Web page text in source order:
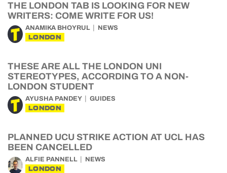
THE LONDON TAB IS LOOKING FOR NEW
WRITERS: COME WRITE FOR US!
ANAMIKA BHOYRUL NEWS
LONDON
THESE ARE ALL THE LONDON UNI
STEREOTYPES, ACCORDING TO A NON-
LONDON STUDENT
AYUSHA PANDEY GUIDES
LONDON
PLANNED UCU STRIKE ACTION AT UCL HAS
BEEN CANCELLED
ALFIE PANNELL NEWS
LONDON